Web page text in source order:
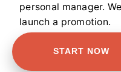
personal manager.
launch a promotion.
START NOW